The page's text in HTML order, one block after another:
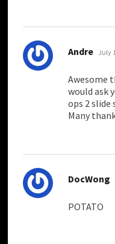
Andre says:
July
Awesome
would ask
ops 2
Many
DocWong
POTATO